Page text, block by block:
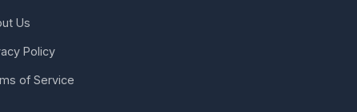
Us
Policy
of Service